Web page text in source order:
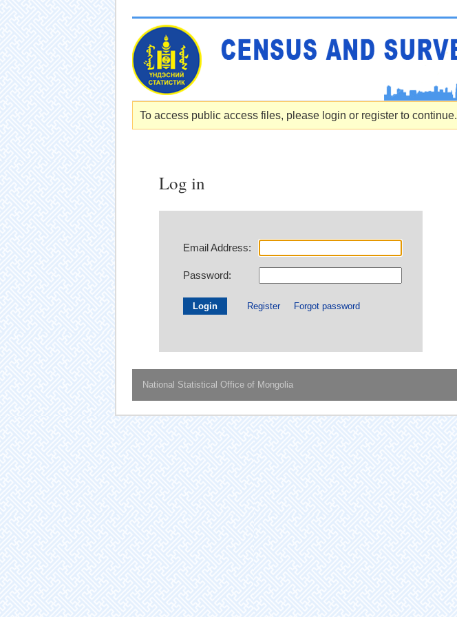
To access public access files, please login or register to continue.
Log in
Email Address:
Password:
Register Forgot password
National Statistical Office of Mongolia